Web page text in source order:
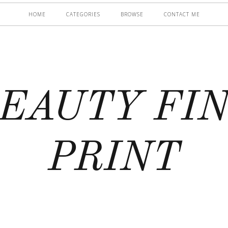
HOME CATEGORIES BROWSE CONTACT ME
PRINT